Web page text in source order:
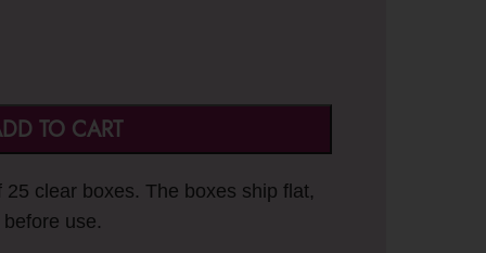
TO CART
clear boxes. The boxes ship flat,
use.